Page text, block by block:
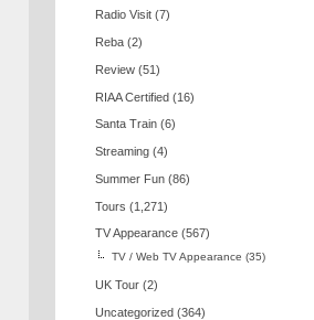
Radio Visit (7)
Reba (2)
Review (51)
RIAA Certified (16)
Santa Train (6)
Streaming (4)
Summer Fun (86)
Tours (1,271)
TV Appearance (567)
TV / Web TV Appearance (35)
UK Tour (2)
Uncategorized (364)